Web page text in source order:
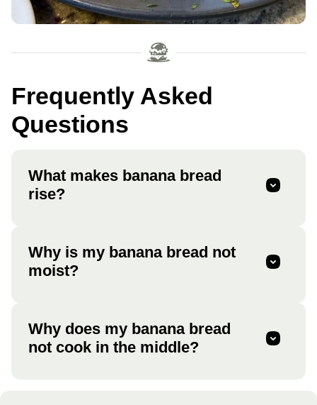
Frequently Asked
Questions
What makes banana bread
rise?
Why is my banana bread not
moist?
Why does my banana bread
not cook in the middle?